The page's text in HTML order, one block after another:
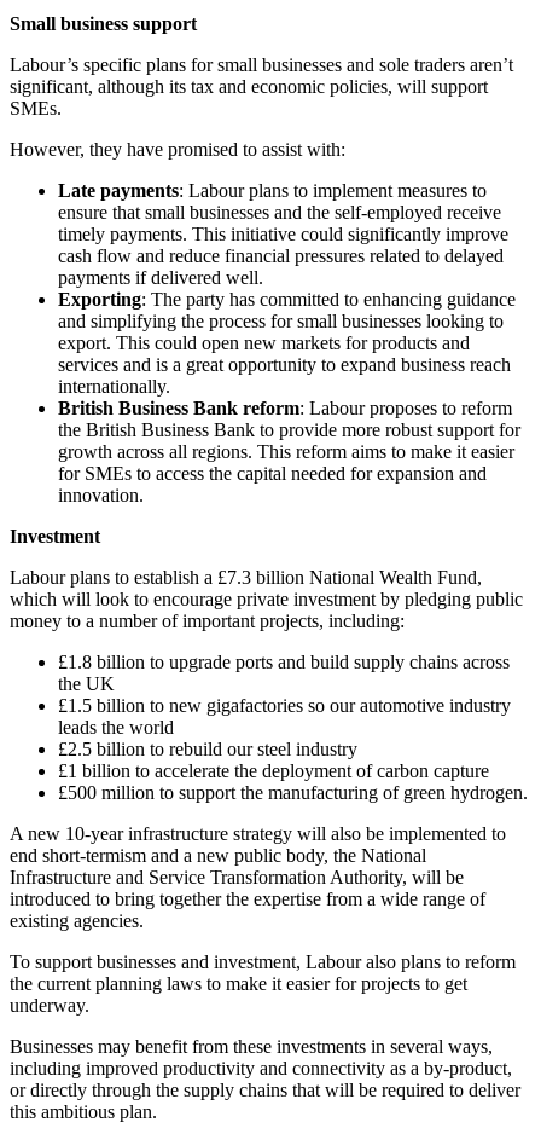
Small business support
Labour’s specific plans for small businesses and sole traders aren’t
significant, although its tax and economic policies, will support
SMEs.
However, they have promised to assist with:
Late payments: Labour plans to implement measures to
ensure that small businesses and the self-employed receive
timely payments. This initiative could significantly improve
cash flow and reduce financial pressures related to delayed
payments if delivered well.
Exporting: The party has committed to enhancing guidance
and simplifying the process for small businesses looking to
export. This could open new markets for products and
services and is a great opportunity to expand business reach
internationally.
British Business Bank reform: Labour proposes to reform
the British Business Bank to provide more robust support for
growth across all regions. This reform aims to make it easier
for SMEs to access the capital needed for expansion and
innovation.
Investment
Labour plans to establish a £7.3 billion National Wealth Fund,
which will look to encourage private investment by pledging public
money to a number of important projects, including:
£1.8 billion to upgrade ports and build supply chains across
the UK
£1.5 billion to new gigafactories so our automotive industry
leads the world
£2.5 billion to rebuild our steel industry
£1 billion to accelerate the deployment of carbon capture
£500 million to support the manufacturing of green hydrogen.
A new 10-year infrastructure strategy will also be implemented to
end short-termism and a new public body, the National
Infrastructure and Service Transformation Authority, will be
introduced to bring together the expertise from a wide range of
existing agencies.
To support businesses and investment, Labour also plans to reform
the current planning laws to make it easier for projects to get
underway.
Businesses may benefit from these investments in several ways,
including improved productivity and connectivity as a by-product,
or directly through the supply chains that will be required to deliver
this ambitious plan.